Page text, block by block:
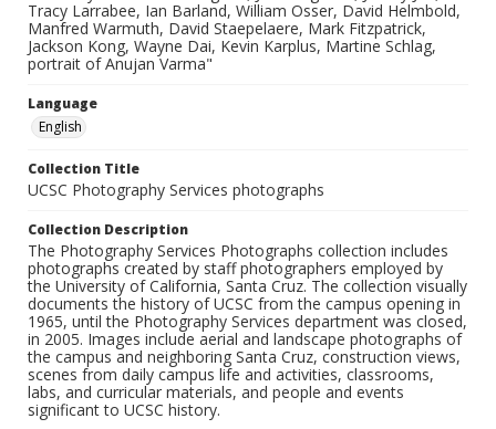
Tracy Larrabee, Ian Barland, William Osser, David Helmbold,
Manfred Warmuth, David Staepelaere, Mark Fitzpatrick,
Jackson Kong, Wayne Dai, Kevin Karplus, Martine Schlag,
portrait of Anujan Varma"
Language
English
Collection Title
UCSC Photography Services photographs
Collection Description
The Photography Services Photographs collection includes
photographs created by staff photographers employed by
the University of California, Santa Cruz. The collection visually
documents the history of UCSC from the campus opening in
1965, until the Photography Services department was closed,
in 2005. Images include aerial and landscape photographs of
the campus and neighboring Santa Cruz, construction views,
scenes from daily campus life and activities, classrooms,
labs, and curricular materials, and people and events
significant to UCSC history.